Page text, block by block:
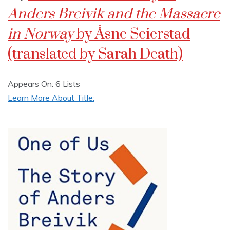
Anders Breivik and the Massacre
in Norwayby Åsne Seierstad
(translated by Sarah Death)
Appears On: 6 Lists
Learn More About Title: